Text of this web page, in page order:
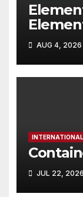
Dinghy
2027
AUG 4, 2026
INTERNATIONAL
JUL 22, 2026